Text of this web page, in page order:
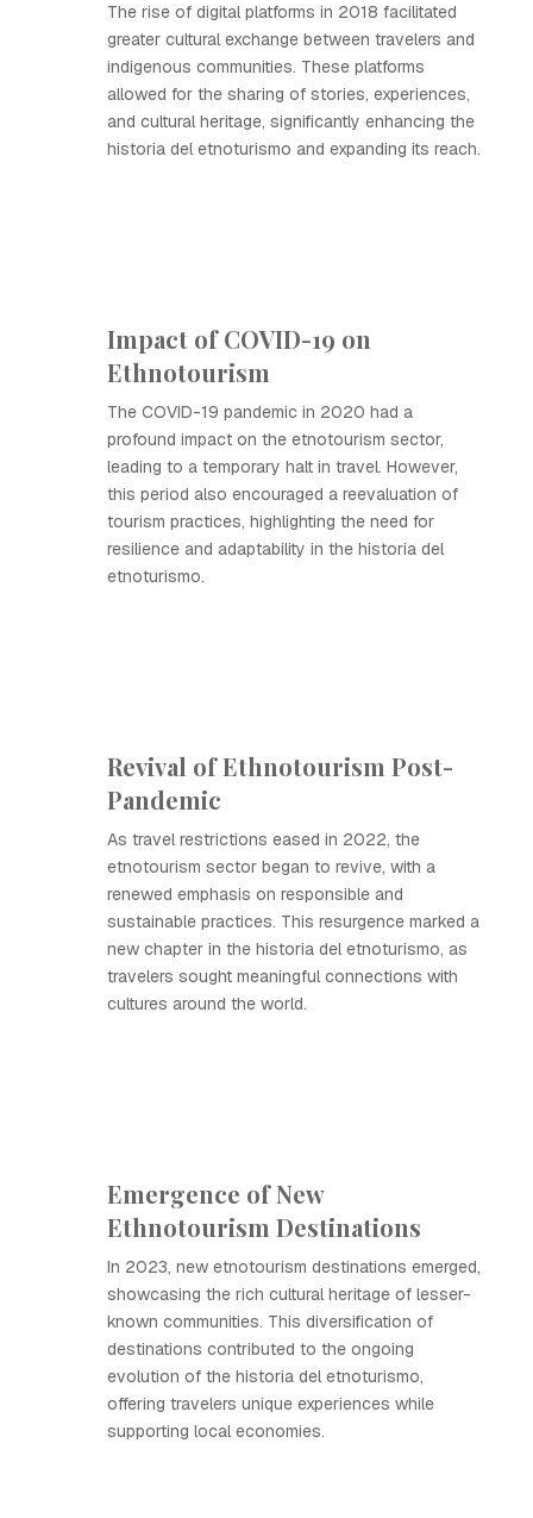
The rise of digital platforms in 2018 facilitated
greater cultural exchange between travelers and
indigenous communities. These platforms
allowed for the sharing of stories, experiences,
and cultural heritage, significantly enhancing the
historia del etnoturismo and expanding its reach.
Impact of COVID-19 on
Ethnotourism
The COVID-19 pandemic in 2020 had a
profound impact on the etnotourism sector,
leading to a temporary halt in travel. However,
this period also encouraged a reevaluation of
tourism practices, highlighting the need for
resilience and adaptability in the historia del
etnoturismo.
Revival of Ethnotourism Post-
Pandemic
As travel restrictions eased in 2022, the
etnotourism sector began to revive, with a
renewed emphasis on responsible and
sustainable practices. This resurgence marked a
new chapter in the historia del etnoturismo, as
travelers sought meaningful connections with
cultures around the world.
Emergence of New
Ethnotourism Destinations
In 2023, new etnotourism destinations emerged,
showcasing the rich cultural heritage of lesser-
known communities. This diversification of
destinations contributed to the ongoing
evolution of the historia del etnoturismo,
offering travelers unique experiences while
supporting local economies.